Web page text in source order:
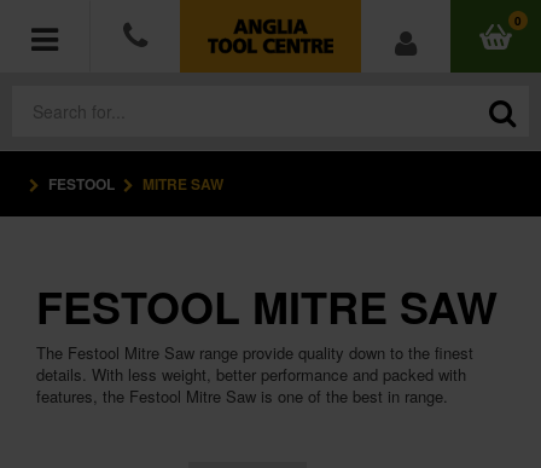
0
POWER TOOLS
HAND TOOLS
MEASURING TOOLS
FESTOOL MITRE SAW
FESTOOL MITRE SAW
The Festool Mitre Saw range provide quality down to the finest
details. With less weight, better performance and packed with
features, the Festool Mitre Saw is one of the best in range.